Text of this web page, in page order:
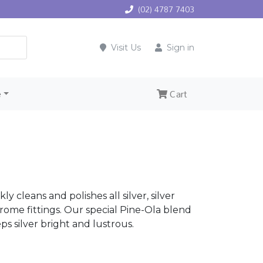
(02) 4787 7403
Visit Us Sign in
Cart
cleans and polishes all silver, silver
fittings. Our special Pine-Ola blend
silver bright and lustrous.